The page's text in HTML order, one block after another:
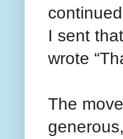
I sent
wrote
The